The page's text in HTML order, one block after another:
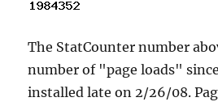
The StatCounter number
number of "page loads"
installed late on 2/26/08.